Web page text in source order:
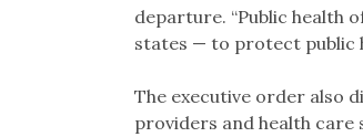
departure. “Public health
states — to protect public
The executive order also
providers and health